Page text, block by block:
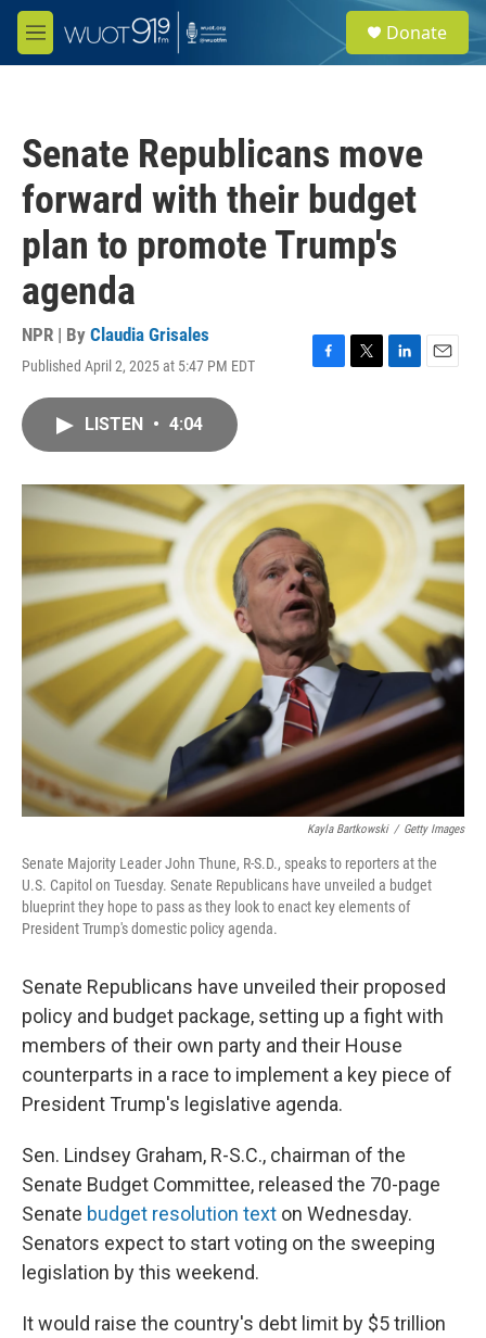
Skip to main content
M
e
e
a
Donate
Senate Republicans move
forward with their budget
plan to promote Trump's
agenda
NPR | By Claudia Grisales
Published April 2, 2025 at 5:47 PM EDT
F
o
k
T
r
L
I
n
E
LISTEN • 4:04
Kayla Bartkowski / Getty Images
Senate Majority Leader John Thune, R-S.D., speaks to reporters at the
U.S. Capitol on Tuesday. Senate Republicans have unveiled a budget
blueprint they hope to pass as they look to enact key elements of
President Trump's domestic policy agenda.
Senate Republicans have unveiled their proposed
policy and budget package, setting up a fight with
members of their own party and their House
counterparts in a race to implement a key piece of
President Trump's legislative agenda.
Sen. Lindsey Graham, R-S.C., chairman of the
Senate Budget Committee, released the 70-page
Senate budget resolution text on Wednesday.
Senators expect to start voting on the sweeping
legislation by this weekend.
It would raise the country's debt limit by $5 trillion